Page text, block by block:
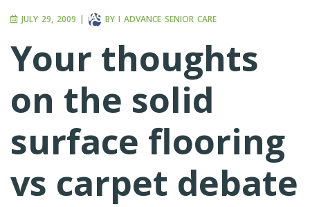
JULY 29, 2009 | BY I ADVANCE SENIOR CARE
Your thoughts
on the solid
surface flooring
vs carpet debate